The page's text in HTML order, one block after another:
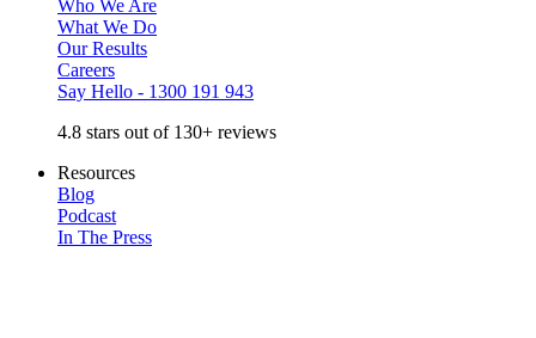
Who We Are
What We Do
Our Results
Careers
Say Hello - 1300 191 943
4.8 stars out of 130+ reviews
Resources
Blog
Podcast
In The Press